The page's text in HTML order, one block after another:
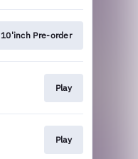
10'inch Pre-order
Play
Play